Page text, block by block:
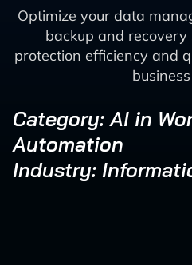
Optimize your data
backup and recovery
protection efficiency and
Category: AI in
Automation
Industry: